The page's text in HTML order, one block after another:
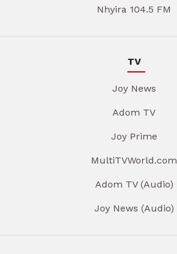
Nhyira 104.5 FM
TV
Joy News
Adom TV
Joy Prime
MultiTVWorld.com
Adom TV (Audio)
Joy News (Audio)